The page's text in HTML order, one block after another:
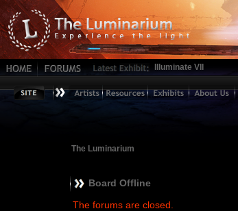
Illuminate VII
The Luminarium
Board Offline
The forums are closed.